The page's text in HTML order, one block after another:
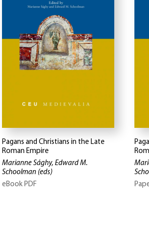
Pagans and Christians in the Late
Roman Empire
Marianne Sághy, Edward M.
Schoolman (eds)
eBook PDF